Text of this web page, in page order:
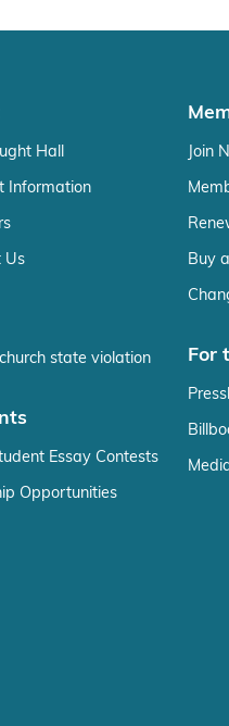
Hall
Information
Us
state violation
Essay Contests
Opportunities
Join
Buy
For